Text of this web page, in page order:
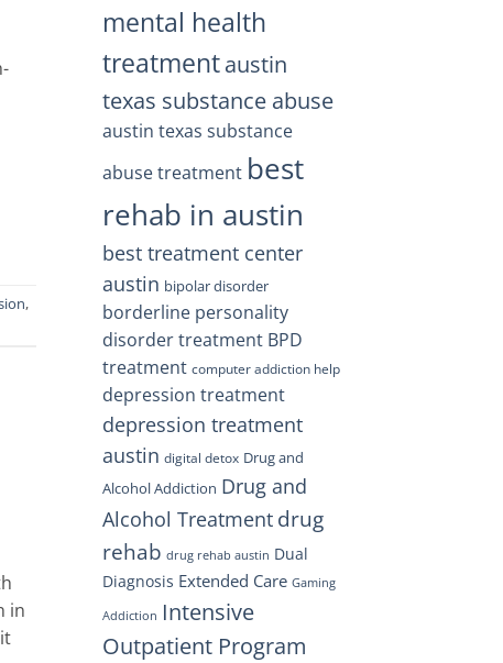
,
in
mental health
treatment austin
texas substance abuse
austin texas substance
abuse treatment best
rehab in austin
best treatment center
austin bipolar disorder
borderline personality
disorder treatment BPD
treatment computer addiction help
depression treatment
depression treatment
austin digital detox Drug and
Alcohol Addiction Drug and
Alcohol Treatment drug
rehab drug rehab austin Dual
Diagnosis Extended Care Gaming
Addiction Intensive
Outpatient Program